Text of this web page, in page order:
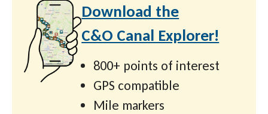
Download the
C&O Canal Explorer!
800+ points of interest
GPS compatible
Mile markers